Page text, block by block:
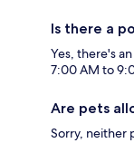
Is there a
Yes, there's
7:00 AM to
Are pets
Sorry, neither